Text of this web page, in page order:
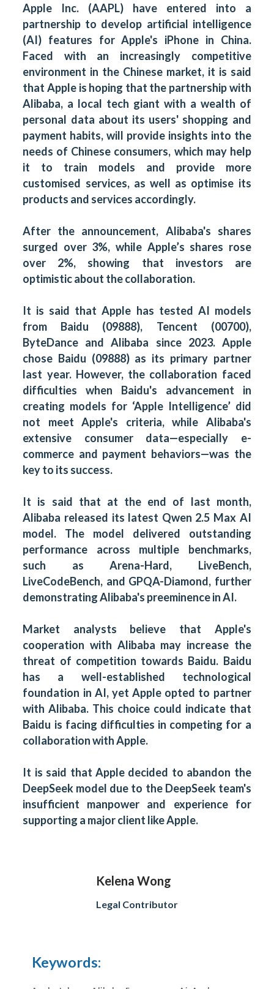
Apple Inc. (AAPL) have entered into a
partnership to develop artificial intelligence
(AI) features for Apple's iPhone in China.
Faced with an increasingly competitive
environment in the Chinese market, it is said
that Apple is hoping that the partnership with
Alibaba, a local tech giant with a wealth of
personal data about its users' shopping and
payment habits, will provide insights into the
needs of Chinese consumers, which may help
it to train models and provide more
customised services, as well as optimise its
products and services accordingly.
After the announcement, Alibaba's shares
surged over 3%, while Apple’s shares rose
over 2%, showing that investors are
optimistic about the collaboration.
It is said that Apple has tested AI models
from Baidu (09888), Tencent (00700),
ByteDance and Alibaba since 2023. Apple
chose Baidu (09888) as its primary partner
last year. However, the collaboration faced
difficulties when Baidu's advancement in
creating models for ‘Apple Intelligence’ did
not meet Apple's criteria, while Alibaba's
extensive consumer data—especially e-
commerce and payment behaviors—was the
key to its success.
It is said that at the end of last month,
Alibaba released its latest Qwen 2.5 Max AI
model. The model delivered outstanding
performance across multiple benchmarks,
such as Arena-Hard, LiveBench,
LiveCodeBench, and GPQA-Diamond, further
demonstrating Alibaba's preeminence in AI.
Market analysts believe that Apple's
cooperation with Alibaba may increase the
threat of competition towards Baidu. Baidu
has a well-established technological
foundation in AI, yet Apple opted to partner
with Alibaba. This choice could indicate that
Baidu is facing difficulties in competing for a
collaboration with Apple.
It is said that Apple decided to abandon the
DeepSeek model due to the DeepSeek team's
insufficient manpower and experience for
supporting a major client like Apple.
Kelena Wong
Legal Contributor
Keywords: